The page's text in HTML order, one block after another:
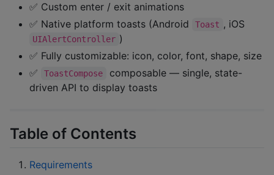
✅ Custom enter / exit animations
✅ Native platform toasts (Android
Toast , iOS
UIAlertController )
✅ Fully customizable: icon, color, font, shape, size
✅
ToastCompose
composable — single, state-
driven API to display toasts
Table of Contents
Requirements